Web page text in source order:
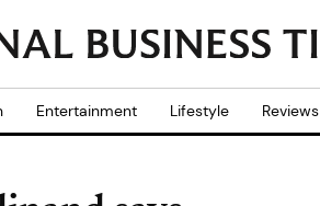
Entertainment Lifestyle Reviews